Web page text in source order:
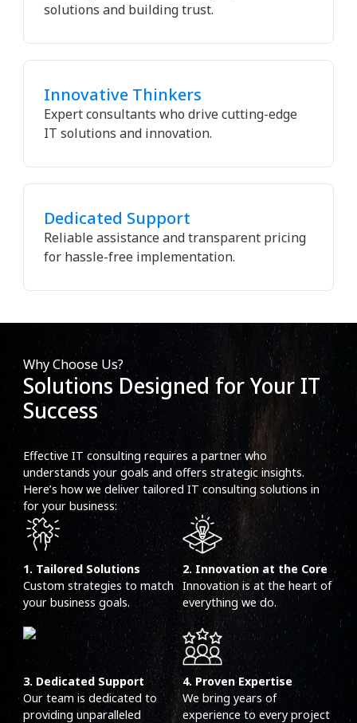
solutions and building trust.
Innovative Thinkers
Expert consultants who drive cutting-edge
IT solutions and innovation.
Dedicated Support
Reliable assistance and transparent pricing
for hassle-free implementation.
Why Choose Us?
Solutions Designed for Your IT
Success
Effective IT consulting requires a partner who
understands your goals and offers strategic insights.
Here’s how we deliver tailored IT consulting solutions in
for your business:
1. Tailored Solutions
Custom strategies to match
your business goals.
2. Innovation at the Core
Innovation is at the heart of
everything we do.
3. Dedicated Support
Our team is dedicated to
providing unparalleled
4. Proven Expertise
We bring years of
experience to every project